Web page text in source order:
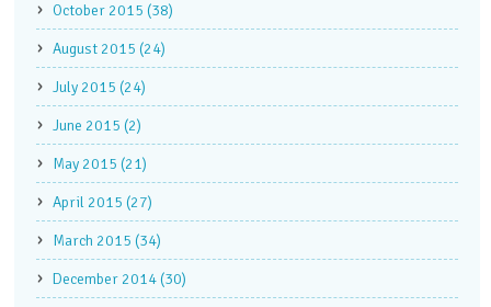
October 2015 (38)
August 2015 (24)
July 2015 (24)
June 2015 (2)
May 2015 (21)
April 2015 (27)
March 2015 (34)
December 2014 (30)